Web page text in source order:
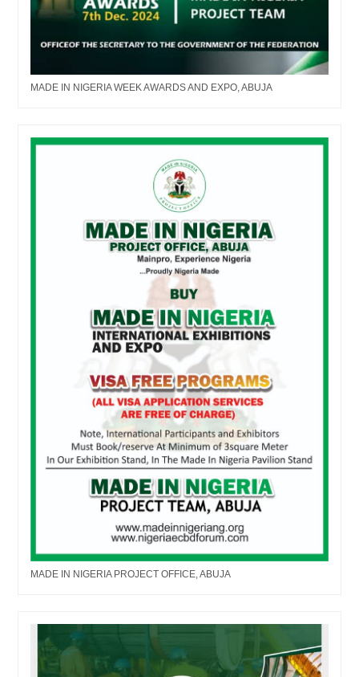
MADE IN NIGERIA WEEK AWARDS AND EXPO, ABUJA
MADE IN NIGERIA PROJECT OFFICE, ABUJA